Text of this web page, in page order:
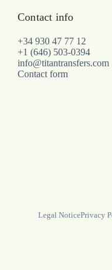
Contact info
+34 930 47 77 12
+1 (646) 503-0394
info@titantransfers.com
Contact form
Legal NoticePrivacy